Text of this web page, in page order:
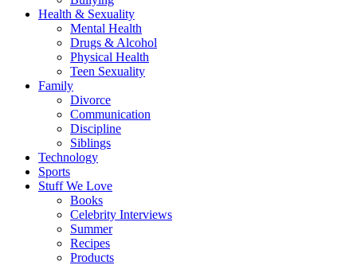
Health & Sexuality
Mental Health
Drugs & Alcohol
Physical Health
Teen Sexuality
Family
Divorce
Communication
Discipline
Siblings
Technology
Sports
Stuff We Love
Books
Celebrity Interviews
Summer
Recipes
Products